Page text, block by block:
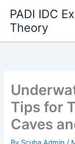
content
PADI IDC
Theory
Tips for
Caves